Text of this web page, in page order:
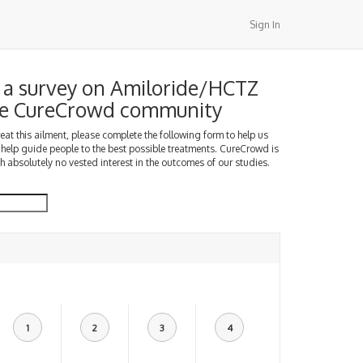
Sign In
survey on Amiloride/HCTZ
CureCrowd community
this ailment, please complete the following form to help us
guide people to the best possible treatments. CureCrowd is
absolutely no vested interest in the outcomes of our studies.
1 2 3 4